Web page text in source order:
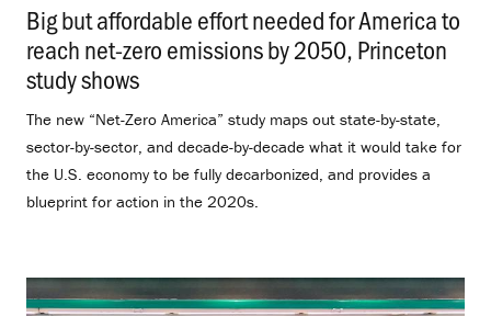
Big but affordable effort needed for America to
reach net-zero emissions by 2050, Princeton
study shows
The new “Net-Zero America” study maps out state-by-state,
sector-by-sector, and decade-by-decade what it would take for
the U.S. economy to be fully decarbonized, and provides a
blueprint for action in the 2020s.